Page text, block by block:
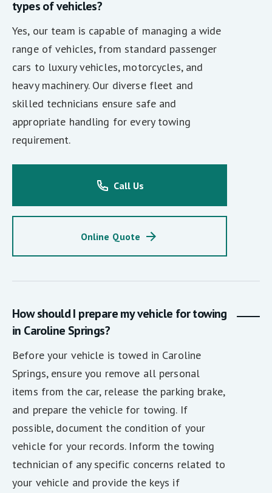
types of vehicles?
Yes, our team is capable of managing a wide
range of vehicles, from standard passenger
cars to luxury vehicles, motorcycles, and
heavy machinery. Our diverse fleet and
skilled technicians ensure safe and
appropriate handling for every towing
requirement.
Call Us
Online Quote
How should I prepare my vehicle for towing
in Caroline Springs?
Before your vehicle is towed in Caroline
Springs, ensure you remove all personal
items from the car, release the parking brake,
and prepare the vehicle for towing. If
possible, document the condition of your
vehicle for your records. Inform the towing
technician of any specific concerns related to
your vehicle and provide the keys if